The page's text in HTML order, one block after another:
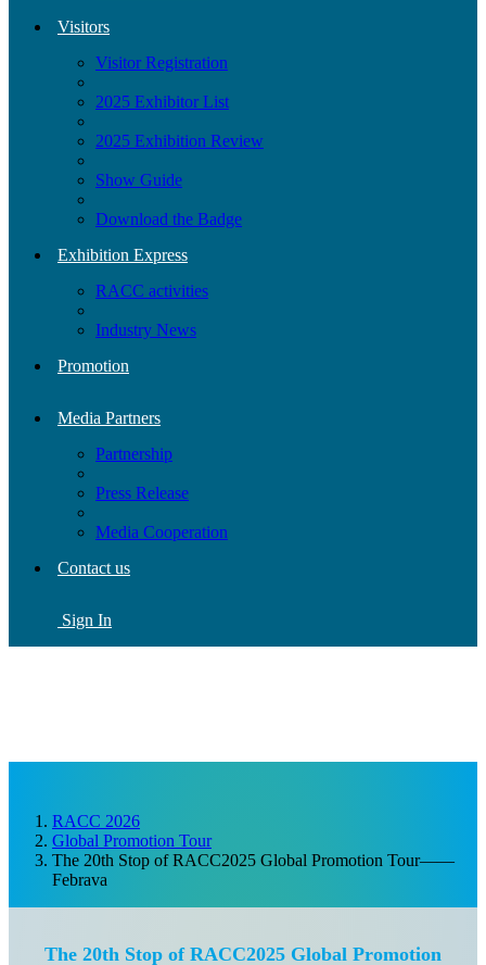
Visitors
Visitor Registration
2025 Exhibitor List
2025 Exhibition Review
Show Guide
Download the Badge
Exhibition Express
RACC activities
Industry News
Promotion
Media Partners
Partnership
Press Release
Media Cooperation
Contact us
Sign In
RACC 2026
Global Promotion Tour
The 20th Stop of RACC2025 Global Promotion Tour——
Febrava
The 20th Stop of RACC2025 Global Promotion